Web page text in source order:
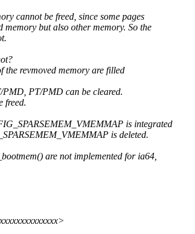
cannot be freed, since some pages
but also other memory. So the
the revmoved memory are filled
PT/PMD can be cleared.
freed.
is integrated
is deleted.
are not implemented for ia64,